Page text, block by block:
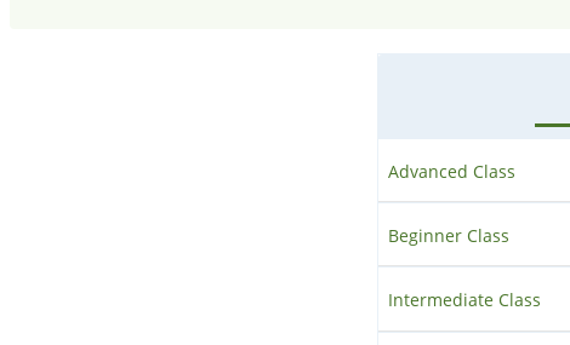
Advanced Class
Beginner Class
Intermediate Class